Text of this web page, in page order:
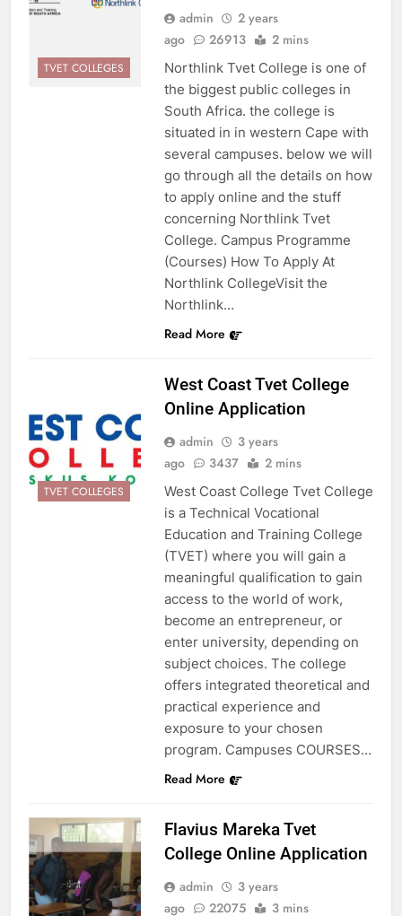
TVET COLLEGES
admin
2 years
ago
26913 2 mins
Northlink Tvet College is one of
the biggest public colleges in
South Africa. the college is
situated in in western Cape with
several campuses. below we will
go through all the details on how
to apply online and the stuff
concerning Northlink Tvet
College. Campus Programme
(Courses) How To Apply At
Northlink CollegeVisit the
Northlink…
Read More
TVET COLLEGES
West Coast Tvet College
Online Application
admin
3 years
ago
3437 2 mins
West Coast College Tvet College
is a Technical Vocational
Education and Training College
(TVET) where you will gain a
meaningful qualification to gain
access to the world of work,
become an entrepreneur, or
enter university, depending on
subject choices. The college
offers integrated theoretical and
practical experience and
exposure to your chosen
program. Campuses COURSES…
Read More
Flavius Mareka Tvet
College Online Application
admin
3 years
ago
22075 3 mins